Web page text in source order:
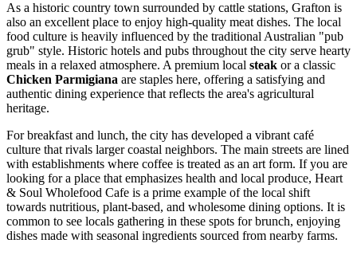
As a historic country town surrounded by cattle stations, Grafton is
also an excellent place to enjoy high-quality meat dishes. The local
food culture is heavily influenced by the traditional Australian "pub
grub" style. Historic hotels and pubs throughout the city serve hearty
meals in a relaxed atmosphere. A premium local steak or a classic
Chicken Parmigiana are staples here, offering a satisfying and
authentic dining experience that reflects the area's agricultural
heritage.
For breakfast and lunch, the city has developed a vibrant café
culture that rivals larger coastal neighbors. The main streets are lined
with establishments where coffee is treated as an art form. If you are
looking for a place that emphasizes health and local produce, Heart
& Soul Wholefood Cafe is a prime example of the local shift
towards nutritious, plant-based, and wholesome dining options. It is
common to see locals gathering in these spots for brunch, enjoying
dishes made with seasonal ingredients sourced from nearby farms.